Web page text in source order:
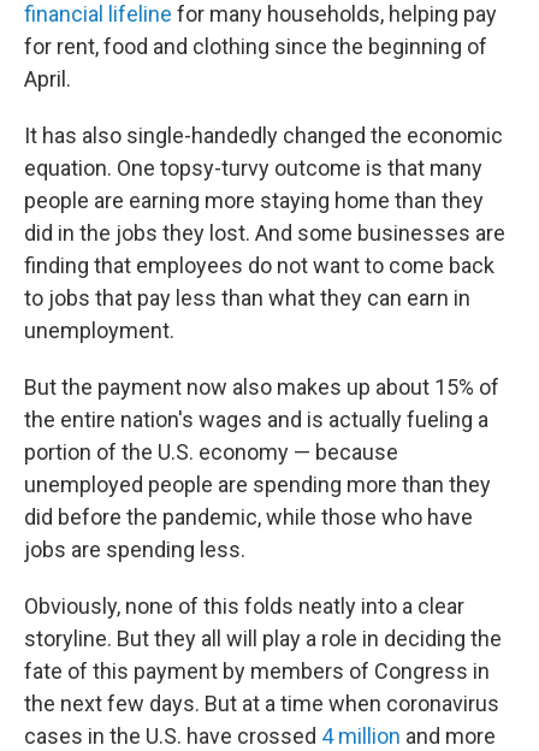
financial lifeline for many households, helping pay
for rent, food and clothing since the beginning of
April.
It has also single-handedly changed the economic
equation. One topsy-turvy outcome is that many
people are earning more staying home than they
did in the jobs they lost. And some businesses are
finding that employees do not want to come back
to jobs that pay less than what they can earn in
unemployment.
But the payment now also makes up about 15% of
the entire nation's wages and is actually fueling a
portion of the U.S. economy — because
unemployed people are spending more than they
did before the pandemic, while those who have
jobs are spending less.
Obviously, none of this folds neatly into a clear
storyline. But they all will play a role in deciding the
fate of this payment by members of Congress in
the next few days. But at a time when coronavirus
cases in the U.S. have crossed 4 million and more